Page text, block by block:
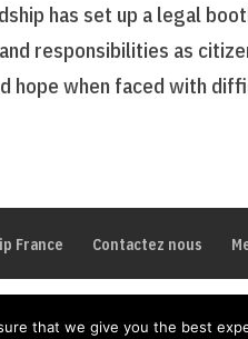
has set up a legal
responsibilities as
hope when faced with
France Contactez nous
that we give you the best